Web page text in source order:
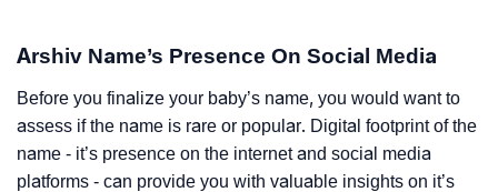
Arshiv Name’s Presence On Social Media
Before you finalize your baby’s name, you would want to
assess if the name is rare or popular. Digital footprint of the
name - it’s presence on the internet and social media
platforms - can provide you with valuable insights on it’s